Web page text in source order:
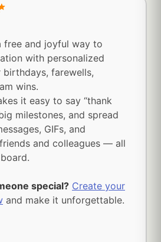
free and joyful way to
with personalized
birthdays, farewells,
wins.
it easy to say “thank
milestones, and spread
GIFs, and
and colleagues — all
special? Create your
and make it unforgettable.